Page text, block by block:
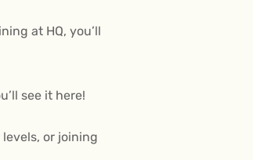
at HQ, you’ll
see it here!
or joining